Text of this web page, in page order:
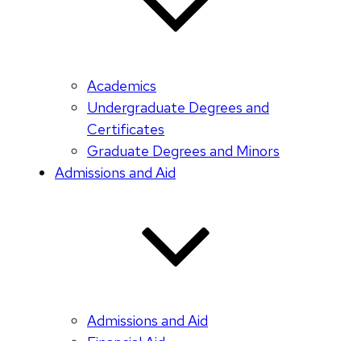
Academics
Undergraduate Degrees and
Certificates
Graduate Degrees and Minors
Admissions and Aid
Admissions and Aid